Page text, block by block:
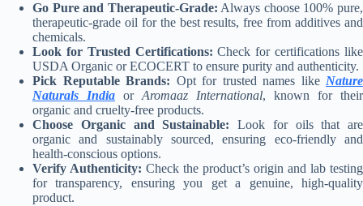
Go Pure and Therapeutic-Grade: Always choose 100% pure,
therapeutic-grade oil for the best results, free from additives and
chemicals.
Look for Trusted Certifications: Check for certifications like
USDA Organic or ECOCERT to ensure purity and authenticity.
Pick Reputable Brands: Opt for trusted names like Nature
Naturals India or Aromaaz International, known for their
organic and cruelty-free products.
Choose Organic and Sustainable: Look for oils that are
organic and sustainably sourced, ensuring eco-friendly and
health-conscious options.
Verify Authenticity: Check the product’s origin and lab testing
for transparency, ensuring you get a genuine, high-quality
product.